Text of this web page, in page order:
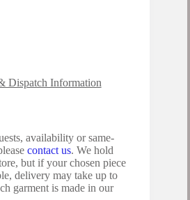
Dispatch Information
availability or same-
contact us. We hold
but if your chosen piece
delivery may take up to
garment is made in our